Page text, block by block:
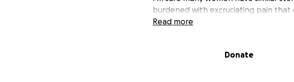
burdened with excruciating pain
social life and my physical and
Read more
Donate